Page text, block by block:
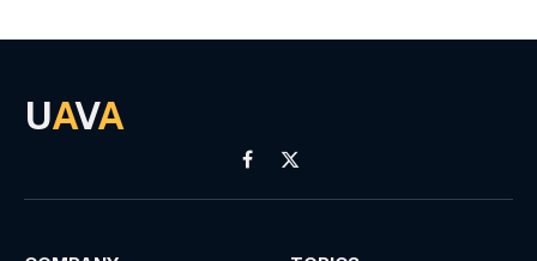
UAVA
Facebook
X
(Twitter)